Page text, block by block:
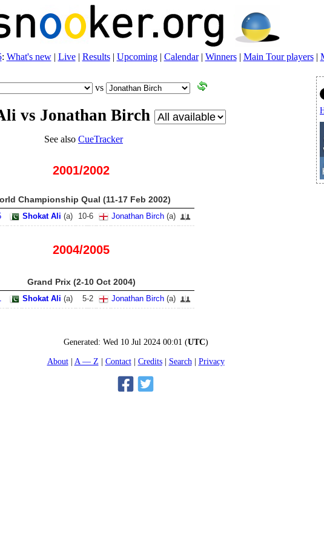
: What's new| Live| Results| Upcoming| Calendar| Winners| Main Tour players|
vs
vs Jonathan Birch
See also CueTracker
2001/2002
Championship Qual (11-17 Feb 2002)
Shokat Ali (a) 10-6 Jonathan Birch(a)
2004/2005
Grand Prix (2-10 Oct 2004)
Shokat Ali (a) 5-2 Jonathan Birch(a)
Generated: Wed 10 Jul 2024 00:01 (UTC)
About
A — Z Contact Credits Search Privacy